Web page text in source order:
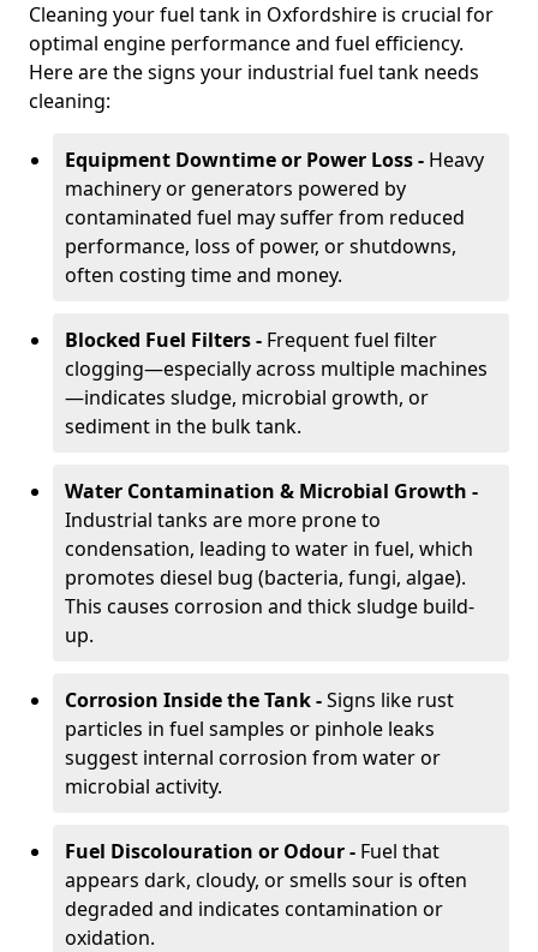
Cleaning your fuel tank in Oxfordshire is crucial for
optimal engine performance and fuel efficiency.
Here are the signs your industrial fuel tank needs
cleaning:
Equipment Downtime or Power Loss - Heavy
machinery or generators powered by
contaminated fuel may suffer from reduced
performance, loss of power, or shutdowns,
often costing time and money.
Blocked Fuel Filters - Frequent fuel filter
clogging—especially across multiple machines
—indicates sludge, microbial growth, or
sediment in the bulk tank.
Water Contamination & Microbial Growth -
Industrial tanks are more prone to
condensation, leading to water in fuel, which
promotes diesel bug (bacteria, fungi, algae).
This causes corrosion and thick sludge build-
up.
Corrosion Inside the Tank -Signs like rust
particles in fuel samples or pinhole leaks
suggest internal corrosion from water or
microbial activity.
Fuel Discolouration or Odour - Fuel that
appears dark, cloudy, or smells sour is often
degraded and indicates contamination or
oxidation.